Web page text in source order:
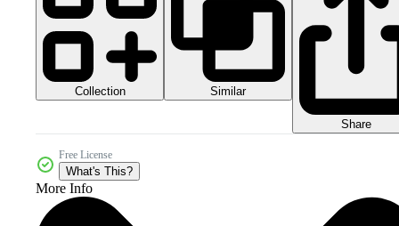
Collection Similar
Share
Free License
What's This?
More Info